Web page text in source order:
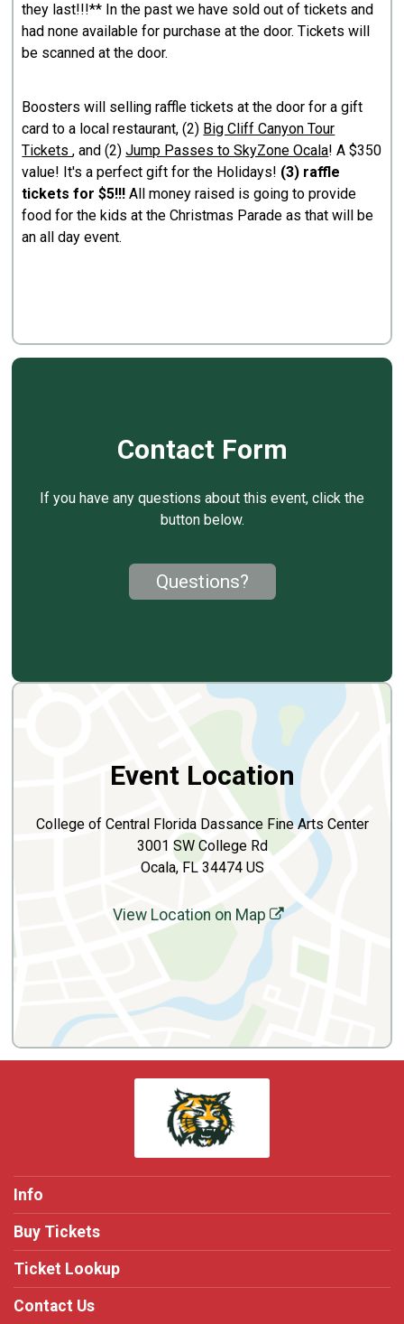
they last!!!** In the past we have sold out of tickets and
had none available for purchase at the door. Tickets will
be scanned at the door.
Boosters will selling raffle tickets at the door for a gift
card to a local restaurant, (2) Big Cliff Canyon Tour
Tickets, and (2)Jump Passes to SkyZone Ocala! A $350
value! It's a perfect gift for the Holidays! (3) raffle
tickets for $5!!! All money raised is going to provide
food for the kids at the Christmas Parade as that will be
an all day event.
Contact Form
If you have any questions about this event, click the
button below.
Questions?
Event Location
College of Central Florida Dassance Fine Arts Center
3001 SW College Rd
Ocala, FL 34474 US
View Location on Map
Info
Buy Tickets
Ticket Lookup
Contact Us